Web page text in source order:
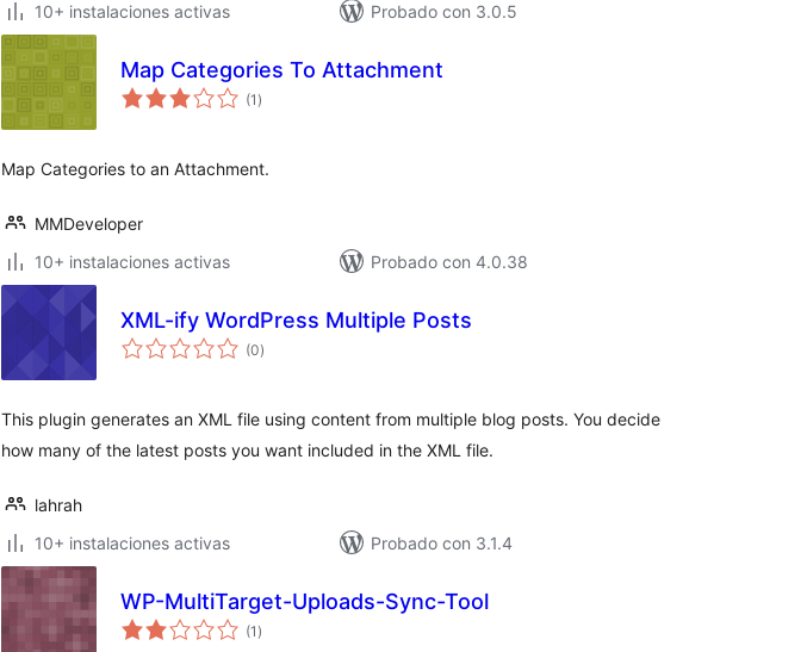
10+ instalaciones activas
Probado con 3.0.5
Map Categories To Attachment
(1 total
de
)
Map Categories to an Attachment.
MMDeveloper
10+ instalaciones activas
Probado con 4.0.38
XML-ify WordPress Multiple Posts
(0total
de
)
This plugin generates an XML file using content from multiple blog posts. You decide
how many of the latest posts you want included in the XML file.
lahrah
10+ instalaciones activas
Probado con 3.1.4
WP-MultiTarget-Uploads-Sync-Tool
(1 total
de
)